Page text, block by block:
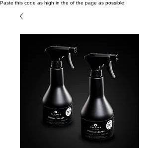
Paste this code as high in the of the page as possible: